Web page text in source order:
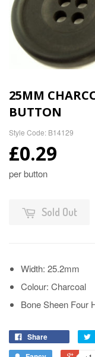
25MM
BUTTON
Style Code: B14129
£0.29
per button
Sold Out
Width: 25.2mm
Colour: Charcoal
Bone Sheen Four
Share